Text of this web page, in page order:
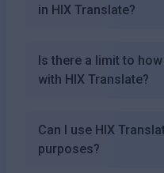
in HIX Translate?
Is there a limit to
with HIX Translate?
Can I use HIX
purposes?